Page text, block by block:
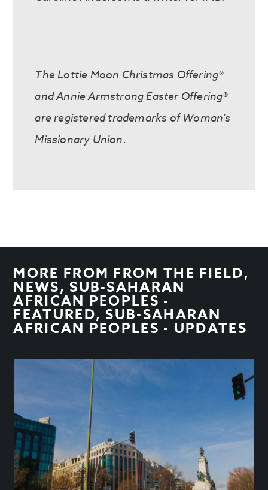
The Lottie Moon Christmas Offering®
and Annie Armstrong Easter Offering®
are registered trademarks of Woman’s
Missionary Union.
MORE FROM FROM THE FIELD,
NEWS, SUB-SAHARAN
AFRICAN PEOPLES -
FEATURED, SUB-SAHARAN
AFRICAN PEOPLES - UPDATES